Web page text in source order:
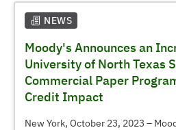
NEWS
Moody's Announces an
University of North Texas
Commercial Paper
Credit Impact
New York, October 23, 2023 –